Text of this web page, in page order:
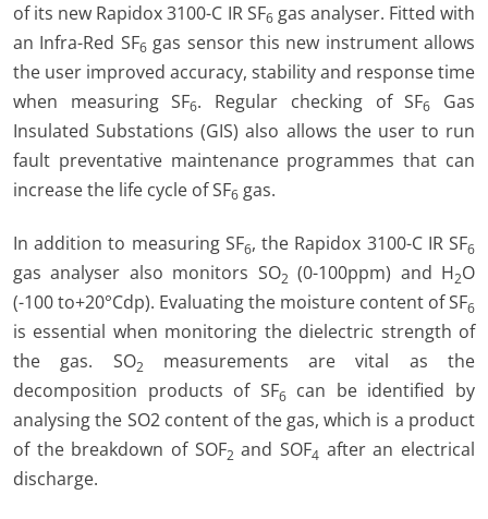
of its new Rapidox 3100-C IR SF6gas analyser. Fitted with
an Infra-Red SF6gas sensor this new instrument allows
the user improved accuracy, stability and response time
when measuring SF6. Regular checking of SF6
Gas
Insulated Substations (GIS) also allows the user to run
fault preventative maintenance programmes that can
increase the life cycle of SF6 gas.
In addition to measuring SF6, the Rapidox 3100-C IR SF6
gas analyser also monitors SO2 (0-100ppm) and H2O
(-100 to+20°Cdp). Evaluating the moisture content of SF6
is essential when monitoring the dielectric strength of
the gas. SO2
measurements are vital as the
decomposition products of SF6
can be identified by
analysing the SO2 content of the gas, which is a product
of the breakdown of SOF2 and SOF4 after an electrical
discharge.